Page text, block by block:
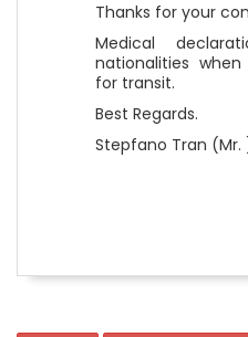
Thanks for your
Medical
nationalities
for transit.
Best Regards.
Stepfano Tran (Mr.